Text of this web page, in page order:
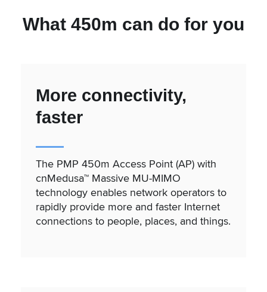
What 450m can do for you
More connectivity,
faster
The PMP 450m Access Point (AP) with
cnMedusa™ Massive MU-MIMO
technology enables network operators to
rapidly provide more and faster Internet
connections to people, places, and things.